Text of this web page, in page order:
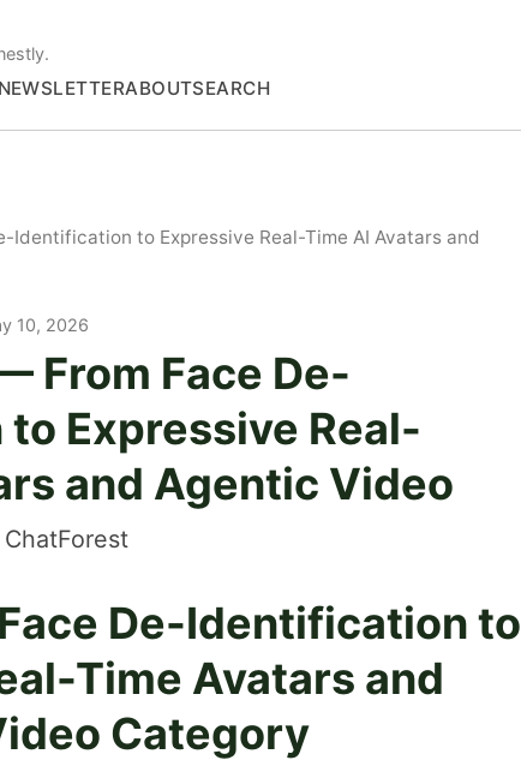
NEWSLETTERABOUTSEARCH
Identification to Expressive Real-Time AI Avatars and
10, 2026
From Face De-
Expressive Real-
and Agentic Video
De-Identification to
Time Avatars and
Category